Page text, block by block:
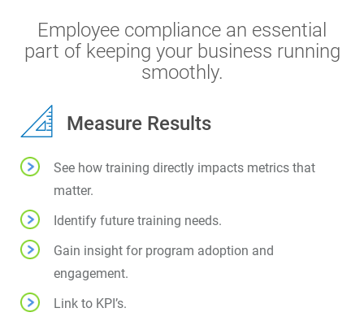
Employee compliance an essential
part of keeping your business running
smoothly.
Measure Results
See how training directly impacts metrics that
matter.
Identify future training needs.
Gain insight for program adoption and
engagement.
Link to KPI’s.